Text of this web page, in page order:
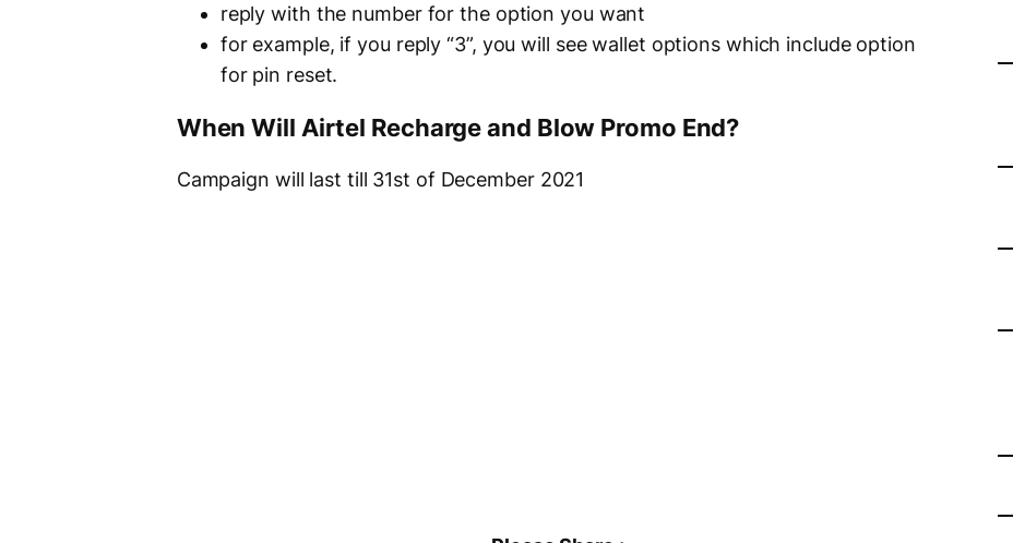
reply with the number for the option you want
for example, if you reply “3”, you will see wallet options which include option
for pin reset.
When Will Airtel Recharge and Blow Promo End?
Campaign will last till 31st of December 2021